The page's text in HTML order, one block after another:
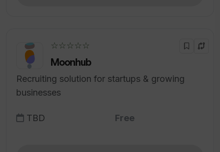
☆☆☆☆☆
Moonhub
Recruiting solution for startups & growing
businesses
TBD Free